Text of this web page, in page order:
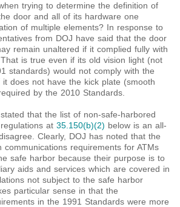
trying to determine the definition of
door and all of its hardware one
of multiple elements? In response to
from DOJ have said that the door
remain unaltered if it complied fully with
is true even if its old vision light (not
standards) would not comply with the
does not have the kick plate (smooth
by the 2010 Standards.
that the list of non-safe-harbored
at 35.150(b)(2) below is an all-
Clearly, DOJ has noted that the
communications requirements for ATMs
safe harbor because their purpose is to
aids and services which are covered in
not subject to the safe harbor
particular sense in that the
in the 1991 Standards were more